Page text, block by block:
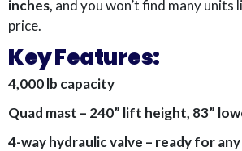
inches, and you won’t find many units
price.
Key Features:
4,000 lb capacity
Quad mast – 240” lift height, 83”
4-way hydraulic valve – ready for